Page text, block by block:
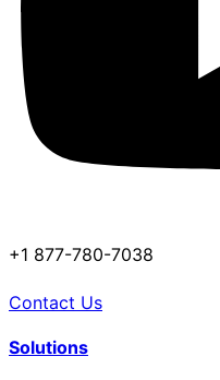
+1 877-780-7038
Contact Us
Solutions